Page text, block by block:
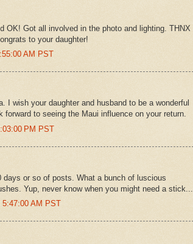
OK! Got all involved in the photo and lighting. THNX
to your daughter!
AM PST
I wish your daughter and husband to be a wonderful
forward to seeing the Maui influence on your return.
PM PST
or so of posts. What a bunch of luscious
Yup, never know when you might need a stick...
5:47:00 AM PST